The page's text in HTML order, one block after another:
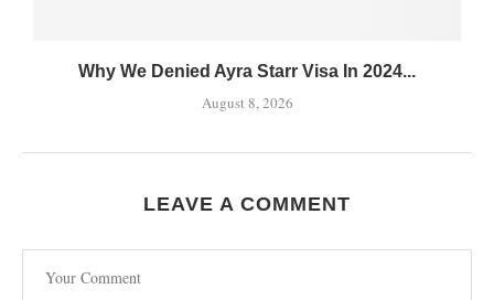
Why We Denied Ayra Starr Visa In 2024...
August 8, 2026
LEAVE A COMMENT